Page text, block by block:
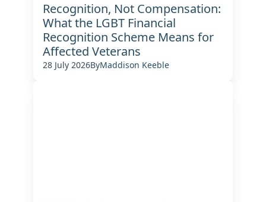
Recognition, Not Compensation:
What the LGBT Financial
Recognition Scheme Means for
Affected Veterans
28 July 2026ByMaddison Keeble